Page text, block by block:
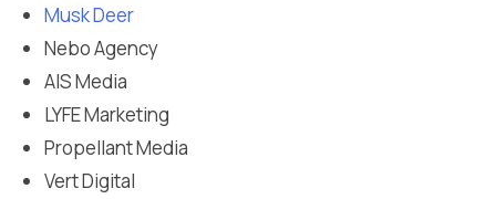
Musk Deer
Nebo Agency
AIS Media
LYFE Marketing
Propellant Media
Vert Digital